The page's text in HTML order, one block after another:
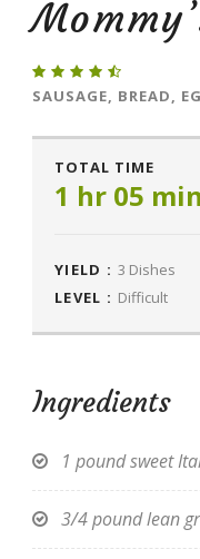
SAUSAGE, BREAD,
TOTAL TIME
1 hr 05 min
YIELD : 3 Dishes
LEVEL : Difficult
Ingredients
1 pound sweet
3/4 pound lean